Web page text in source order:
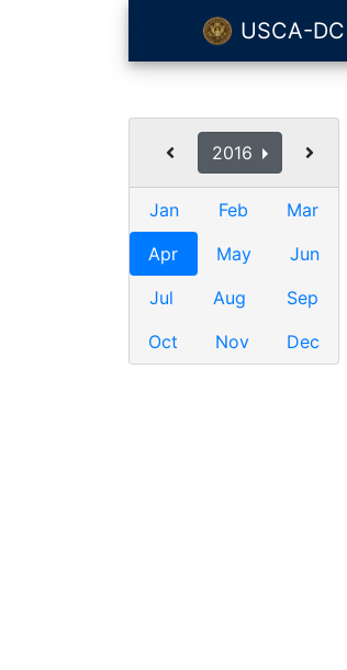
USCA-DC
2016
Jan Feb
Mar
Apr
May
Jun
Jul
Aug
Sep
Oct
Nov Dec